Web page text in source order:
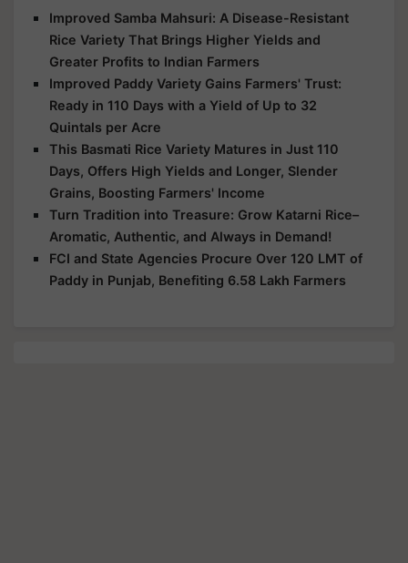
Improved Samba Mahsuri: A Disease-Resistant
Rice Variety That Brings Higher Yields and
Greater Profits to Indian Farmers
Improved Paddy Variety Gains Farmers' Trust:
Ready in 110 Days with a Yield of Up to 32
Quintals per Acre
This Basmati Rice Variety Matures in Just 110
Days, Offers High Yields and Longer, Slender
Grains, Boosting Farmers' Income
Turn Tradition into Treasure: Grow Katarni Rice–
Aromatic, Authentic, and Always in Demand!
FCI and State Agencies Procure Over 120 LMT of
Paddy in Punjab, Benefiting 6.58 Lakh Farmers